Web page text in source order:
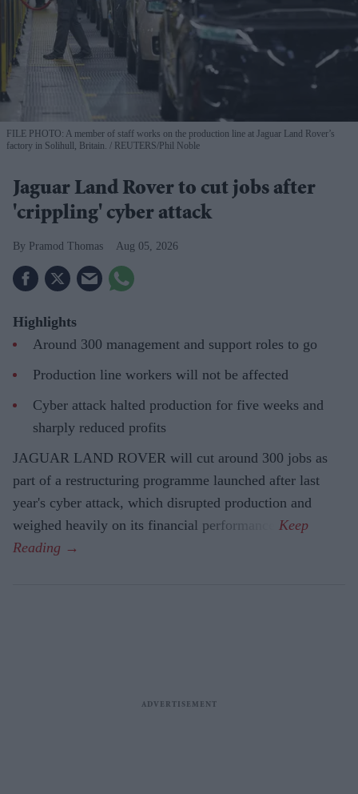
FILE PHOTO: A member of staff works on the production line at Jaguar Land Rover’s
factory in Solihull, Britain.
REUTERS/Phil Noble
Jaguar Land Rover to cut jobs after
'crippling' cyber attack
Pramod Thomas Aug 05, 2026
Highlights
Around 300 management and support roles to go
Production line workers will not be affected
Cyber attack halted production for five weeks and
sharply reduced profits
JAGUAR LAND ROVER will cut around 300 jobs as
part of a restructuring programme launched after last
year's cyber attack, which disrupted production and
weighed heavily on its financial performance.